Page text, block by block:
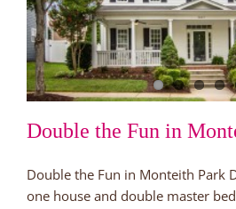
Double the Fun in
Double the Fun in Monteith Park
one house and double master